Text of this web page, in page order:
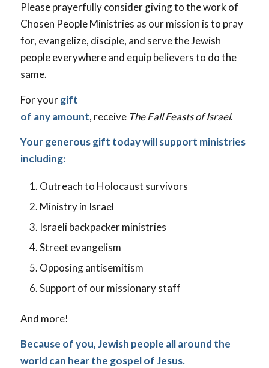
Please prayerfully consider giving to the work of
Chosen People Ministries as our mission is to pray
for, evangelize, disciple, and serve the Jewish
people everywhere and equip believers to do the
same.
For yourgift
of any amount, receive The Fall Feasts of Israel.
Your generous gift today will support ministries
including:
Outreach to Holocaust survivors
Ministry in Israel
Israeli backpacker ministries
Street evangelism
Opposing antisemitism
Support of our missionary staff
And more!
Because of you, Jewish people all around the
world can hear the gospel of Jesus.